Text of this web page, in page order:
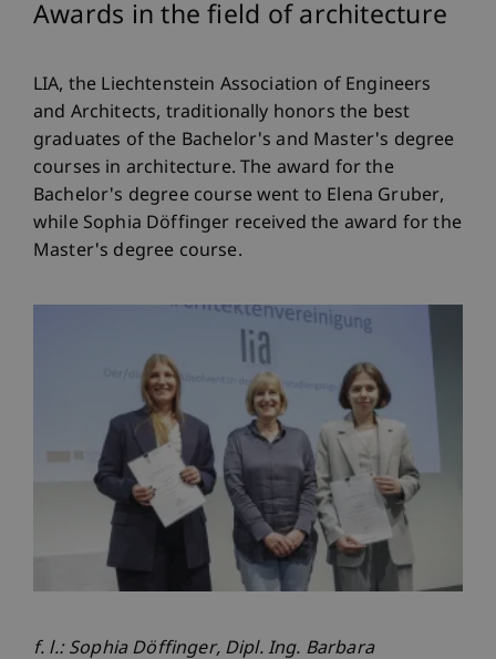
Awards in the field of architecture
LIA, the Liechtenstein Association of Engineers
and Architects, traditionally honors the best
graduates of the Bachelor's and Master's degree
courses in architecture. The award for the
Bachelor's degree course went to Elena Gruber,
while Sophia Döffinger received the award for the
Master's degree course.
f. l.: Sophia Döffinger, Dipl. Ing. Barbara